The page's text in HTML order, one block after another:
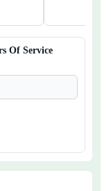
Of Service